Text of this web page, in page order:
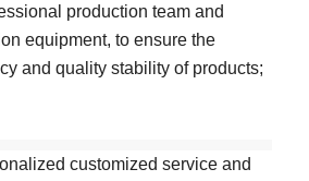
production team and
equipment, to ensure the
and quality stability of products;
customized service and